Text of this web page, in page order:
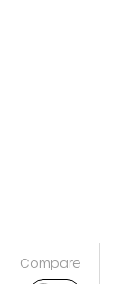
Compare